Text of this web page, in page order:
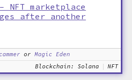
marketplace
after another
orMagic Eden
Blockchain: Solana NFT